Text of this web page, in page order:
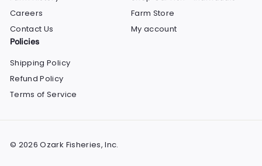
Careers
Contact Us
Farm Store
My account
Policies
Shipping Policy
Refund Policy
Terms of Service
© 2026 Ozark Fisheries, Inc.